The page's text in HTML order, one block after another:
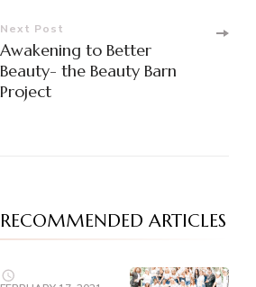
Post
Navigation
Next Post
Awakening to Better
Beauty- the Beauty Barn
Project
RECOMMENDED ARTICLES